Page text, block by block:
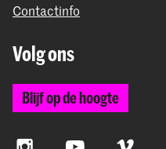
Contactinfo
Volg ons
Blijf op de hoogte
InstagramYouTube Vimeo